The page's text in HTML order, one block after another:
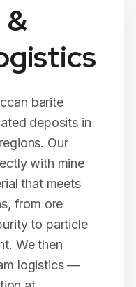
barite
deposits in
Our
with mine
that meets
from ore
to particle
We then
logistics —